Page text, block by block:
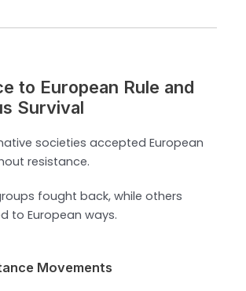
to European Rule and
Survival
societies accepted European
resistance.
fought back, while others
to European ways.
Movements